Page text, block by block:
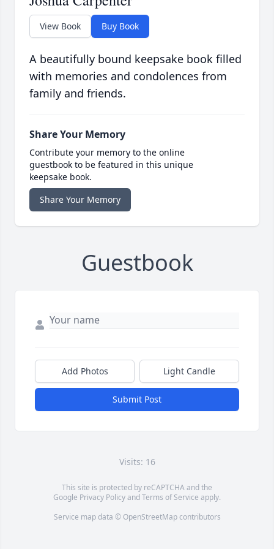
View Book Buy Book
A beautifully bound keepsake book filled
with memories and condolences from
family and friends.
Share Your Memory
Contribute your memory to the online
guestbook to be featured in this unique
keepsake book.
Share Your Memory
Guestbook
Add Photos Light Candle
Submit Post
Visits: 16
This site is protected by reCAPTCHA and the
Google Privacy PolicyandTerms of Service apply.
Service map data © OpenStreetMapcontributors